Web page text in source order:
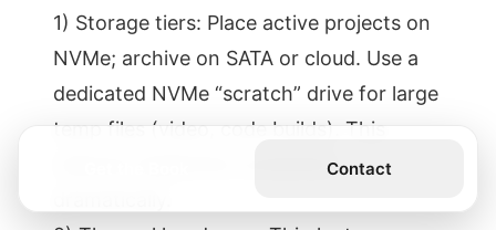
1) Storage tiers: Place active projects on
NVMe; archive on SATA or cloud. Use a
dedicated NVMe “scratch” drive for large
temp files (video, code builds). This
reduces read/write contentionContact